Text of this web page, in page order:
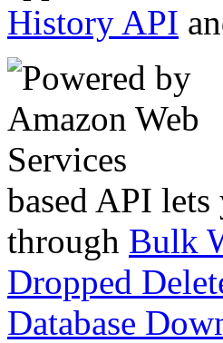
History API
based API
through Bulk
Dropped
Database